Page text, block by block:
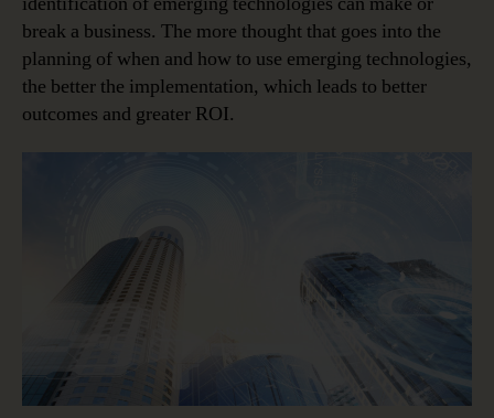
break a business. The more thought that goes into the
planning of when and how to use emerging technologies,
the better the implementation, which leads to better
outcomes and greater ROI.